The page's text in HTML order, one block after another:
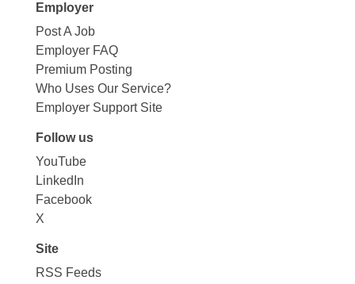
Employer
Post A Job
Employer FAQ
Premium Posting
Who Uses Our Service?
Employer Support Site
Follow us
YouTube
LinkedIn
Facebook
X
Site
RSS Feeds